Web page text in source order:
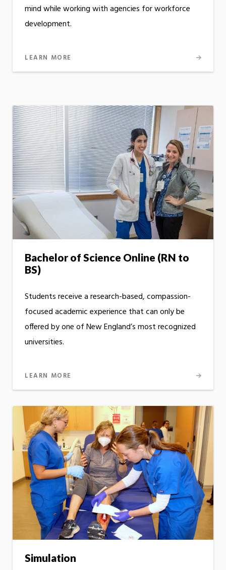
mind while working with agencies for workforce
development.
LEARN MORE
Bachelor of Science Online (RN to
BS)
Students receive a research-based, compassion-
focused academic experience that can only be
offered by one of New England’s most recognized
universities.
LEARN MORE
Simulation